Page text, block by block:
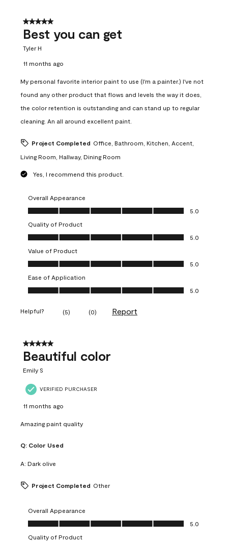
5 out of 5 stars.
Best you can get
Tyler H
11 months ago
My personal favorite interior paint to use (I'm a painter.) I've not
found any other product that flows and levels the way it does,
the color retention is outstanding and can stand up to regular
cleaning. An all around excellent paint.
Project Completed Office, Bathroom, Kitchen, Accent,
Living Room, Hallway, Dining Room
Yes, I recommend this product.
Overall Appearance
Overall Appearance, 5.0 out of 5
5.0
Quality of Product
Quality of Product, 5.0 out of 5
5.0
Value of Product
Value of Product, 5.0 out of 5
5.0
Ease of Application
Ease of Application, 5.0 out of 5
5.0
Helpful? (5) (0) Report
5 out of 5 stars.
Beautiful color
Emily S
VERIFIED PURCHASER
11 months ago
Amazing paint quality
Q: Color Used
A: Dark olive
Project Completed Other
Overall Appearance
Overall Appearance, 5.0 out of 5
5.0
Quality of Product